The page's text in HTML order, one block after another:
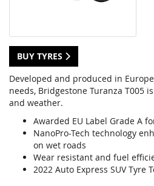
BUY TYRES
Developed and produced in
needs, Bridgestone Turanza T005
and weather.
Awarded EU Label Grade A
NanoPro-Tech technology
on wet roads
Wear resistant and fuel
2022 Auto Express SUV Tyre